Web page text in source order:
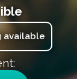
available